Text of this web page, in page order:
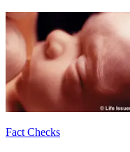
Fact Checks